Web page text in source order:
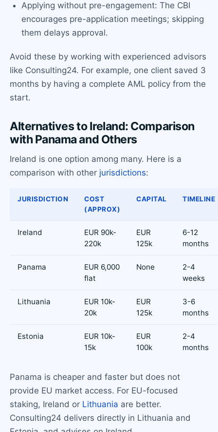
Applying without pre-engagement: The CBI
encourages pre-application meetings; skipping
them delays approval.
Avoid these by working with experienced advisors
like Consulting24. For example, one client saved 3
months by having a complete AML policy from the
start.
Alternatives to Ireland: Comparison
with Panama and Others
Ireland is one option among many. Here is a
comparison with other jurisdictions:
JURISDICTION
COST
(APPROX)
CAPITAL TIMELINE
Ireland
EUR 90k-
220k
EUR
125k
6-12
months
Panama
EUR 6,000
flat
None
2-4
weeks
Lithuania
EUR 10k-
20k
EUR
125k
3-6
months
Estonia
EUR 10k-
15k
EUR
100k
2-4
months
Panama is cheaper and faster but does not
provide EU market access. For EU-focused
staking, Ireland or Lithuania are better.
Consulting24 delivers directly in Lithuania and